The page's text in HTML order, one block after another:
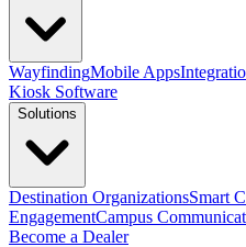
WayfindingMobile Apps
Kiosk Software
Solutions
Destination OrganizationsSmart
EngagementCampus
Become a Dealer